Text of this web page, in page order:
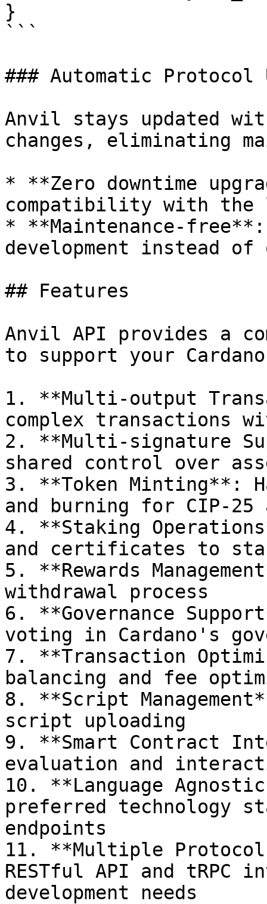
}
```
### Automatic Protocol
Anvil stays updated
changes, eliminating
* **Zero downtime
compatibility with the
* **Maintenance-
development instead
## Features
Anvil API provides a
to support your
1. **Multi-output
complex transactions
2. **Multi-signature
shared control over
3. **Token Minting**:
and burning for CIP-25
4. **Staking
and certificates to
5. **Rewards
withdrawal process
6. **Governance
voting in Cardano's
7. **Transaction
balancing and fee
8. **Script
script uploading
9. **Smart Contract
evaluation and
10. **Language
preferred technology
endpoints
11. **Multiple Protocol
RESTful API and tRPC
development needs